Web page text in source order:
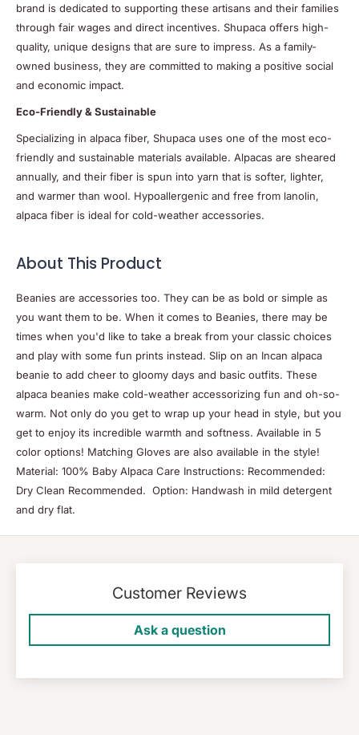
brand is dedicated to supporting these artisans and their families
through fair wages and direct incentives. Shupaca offers high-
quality, unique designs that are sure to impress. As a family-
owned business, they are committed to making a positive social
and economic impact.
Eco-Friendly & Sustainable
Specializing in alpaca fiber, Shupaca uses one of the most eco-
friendly and sustainable materials available. Alpacas are sheared
annually, and their fiber is spun into yarn that is softer, lighter,
and warmer than wool. Hypoallergenic and free from lanolin,
alpaca fiber is ideal for cold-weather accessories.
About This Product
Beanies are accessories too. They can be as bold or simple as
you want them to be. When it comes to Beanies, there may be
times when you'd like to take a break from your classic choices
and play with some fun prints instead. Slip on an Incan alpaca
beanie to add cheer to gloomy days and basic outfits. These
alpaca beanies make cold-weather accessorizing fun and oh-so-
warm. Not only do you get to wrap up your head in style, but you
get to enjoy its incredible warmth and softness. Available in 5
color options! Matching Gloves are also available in the style!
Material: 100% Baby Alpaca Care Instructions: Recommended:
Dry Clean Recommended. Option: Handwash in mild detergent
and dry flat.
Customer Reviews
Ask a question